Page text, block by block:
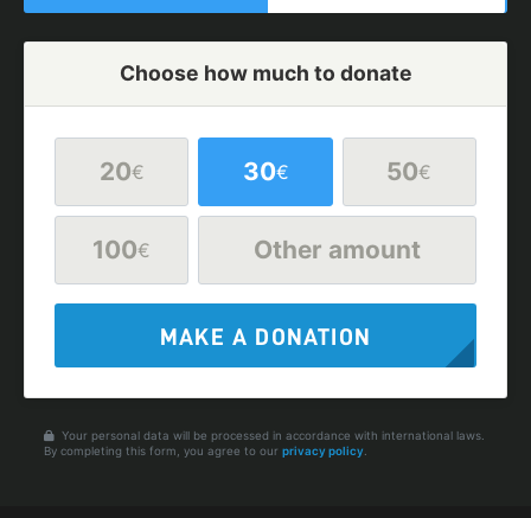
Choose how much to donate
20€ 30€ 50€
100€ Other amount
MAKE A DONATION
Your personal data will be processed in accordance with international laws.
By completing this form, you agree to our privacy policy